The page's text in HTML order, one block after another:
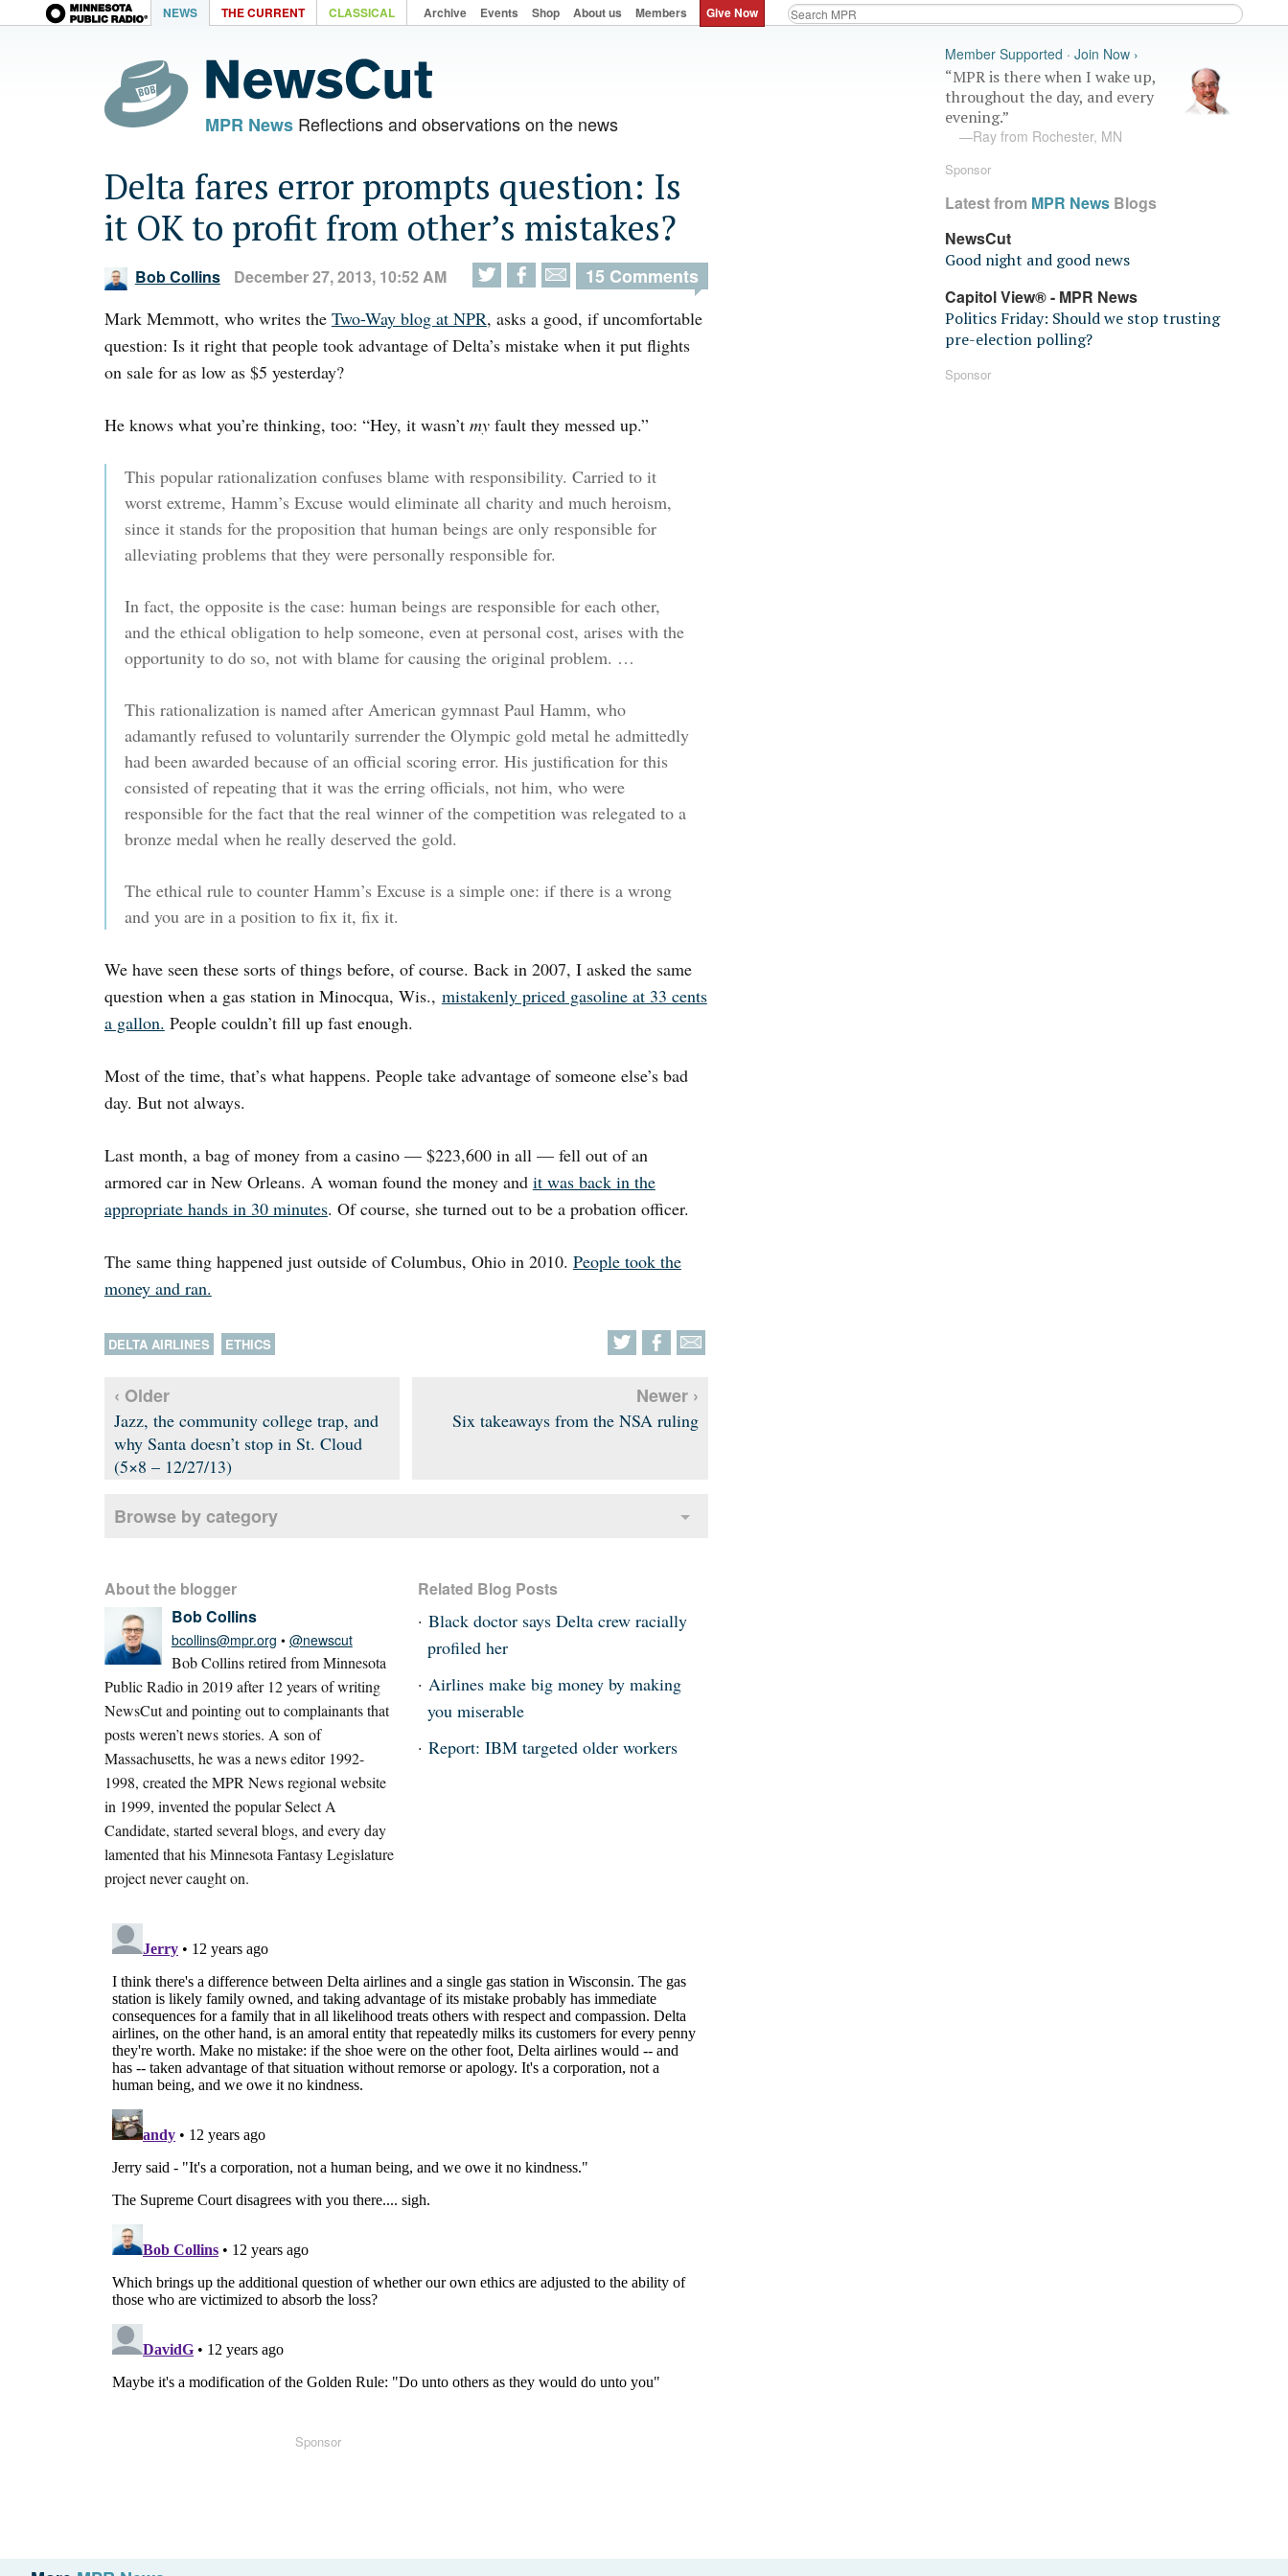
NEWS THE CURRENT CLASSICAL Archive Events Shop About us Members Give Now
MPR NewsReflections and observations on the news
Delta fares error prompts question: Is
it OK to profit from other’s mistakes?
Bob Collins December 27, 2013, 10:52 AM 15 Comments
Mark Memmott, who writes the Two-Way blog at NPR, asks a good, if uncomfortable
question: Is it right that people took advantage of Delta’s mistake when it put flights
on sale for as low as $5 yesterday?
He knows what you’re thinking, too: “Hey, it wasn’t myfault they messed up.”
This popular rationalization confuses blame with responsibility. Carried to it
worst extreme, Hamm’s Excuse would eliminate all charity and much heroism,
since it stands for the proposition that human beings are only responsible for
alleviating problems that they were personally responsible for.
In fact, the opposite is the case: human beings are responsible for each other,
and the ethical obligation to help someone, even at personal cost, arises with the
opportunity to do so, not with blame for causing the original problem. …
This rationalization is named after American gymnast Paul Hamm, who
adamantly refused to voluntarily surrender the Olympic gold metal he admittedly
had been awarded because of an official scoring error. His justification for this
consisted of repeating that it was the erring officials, not him, who were
responsible for the fact that the real winner of the competition was relegated to a
bronze medal when he really deserved the gold.
The ethical rule to counter Hamm’s Excuse is a simple one: if there is a wrong
and you are in a position to fix it, fix it.
We have seen these sorts of things before, of course. Back in 2007, I asked the same
question when a gas station in Minocqua, Wis., mistakenly priced gasoline at 33 cents
a gallon. People couldn’t fill up fast enough.
Most of the time, that’s what happens. People take advantage of someone else’s bad
day. But not always.
Last month, a bag of money from a casino — $223,600 in all — fell out of an
armored car in New Orleans. A woman found the money and it was back in the
appropriate hands in 30 minutes. Of course, she turned out to be a probation officer.
The same thing happened just outside of Columbus, Ohio in 2010. People took the
money and ran.
DELTA AIRLINES ETHICS
‹ Older
Jazz, the community college trap, and
why Santa doesn’t stop in St. Cloud
(5×8 – 12/27/13)
Newer ›
Six takeaways from the NSA ruling
Browse by category
About the blogger
Bob Collins
bcollins@mpr.org • @newscut
Bob Collins retired from Minnesota
Public Radio in 2019 after 12 years of writing
NewsCut and pointing out to complainants that
posts weren’t news stories. A son of
Massachusetts, he was a news editor 1992-
1998, created the MPR News regional website
in 1999, invented the popular Select A
Candidate, started several blogs, and every day
lamented that his Minnesota Fantasy Legislature
project never caught on.
Related Blog Posts
Black doctor says Delta crew racially
profiled her
Airlines make big money by making
you miserable
Report: IBM targeted older workers
Member Supported · Join Now ›
“MPR is there when I wake up,
throughout the day, and every
evening.”
—Ray from Rochester, MN
Sponsor
Latest from MPR News Blogs
NewsCut
Good night and good news
Capitol View® - MPR News
Politics Friday: Should we stop trusting
pre-election polling?
Sponsor
Sponsor